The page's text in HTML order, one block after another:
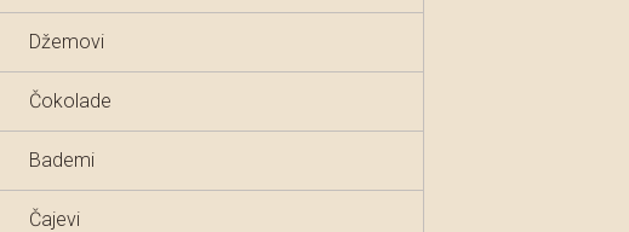
Džemovi
Čokolade
Bademi
Čajevi